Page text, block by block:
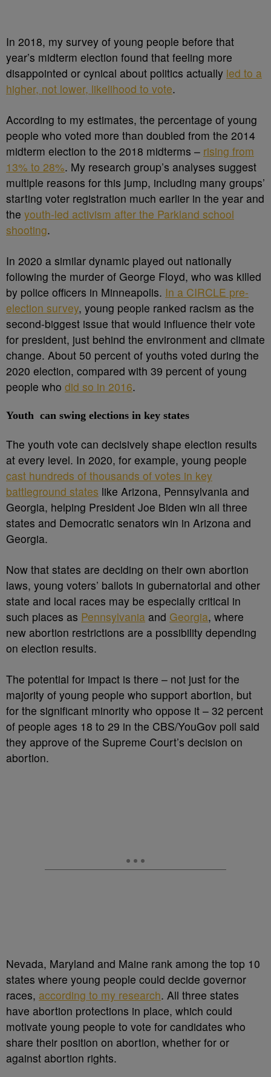
In 2018, my survey of young people before that
year’s midterm election found that feeling more
disappointed or cynical about politics actually led to a
higher, not lower, likelihood to vote.
According to my estimates, the percentage of young
people who voted more than doubled from the 2014
midterm election to the 2018 midterms – rising from
13% to 28%. My research group’s analyses suggest
multiple reasons for this jump, including many groups’
starting voter registration much earlier in the year and
the youth-led activism after the Parkland school
shooting.
In 2020 a similar dynamic played out nationally
following the murder of George Floyd, who was killed
by police officers in Minneapolis. In a CIRCLE pre-
election survey, young people ranked racism as the
second-biggest issue that would influence their vote
for president, just behind the environment and climate
change. About 50 percent of youths voted during the
2020 election, compared with 39 percent of young
people who did so in 2016.
Youth can swing elections in key states
The youth vote can decisively shape election results
at every level. In 2020, for example, young people
cast hundreds of thousands of votes in key
battleground states like Arizona, Pennsylvania and
Georgia, helping President Joe Biden win all three
states and Democratic senators win in Arizona and
Georgia.
Now that states are deciding on their own abortion
laws, young voters’ ballots in gubernatorial and other
state and local races may be especially critical in
such places as Pennsylvania and Georgia, where
new abortion restrictions are a possibility depending
on election results.
The potential for impact is there – not just for the
majority of young people who support abortion, but
for the significant minority who oppose it – 32 percent
of people ages 18 to 29 in the CBS/YouGov poll said
they approve of the Supreme Court’s decision on
abortion.
Nevada, Maryland and Maine rank among the top 10
states where young people could decide governor
races, according to my research. All three states
have abortion protections in place, which could
motivate young people to vote for candidates who
share their position on abortion, whether for or
against abortion rights.